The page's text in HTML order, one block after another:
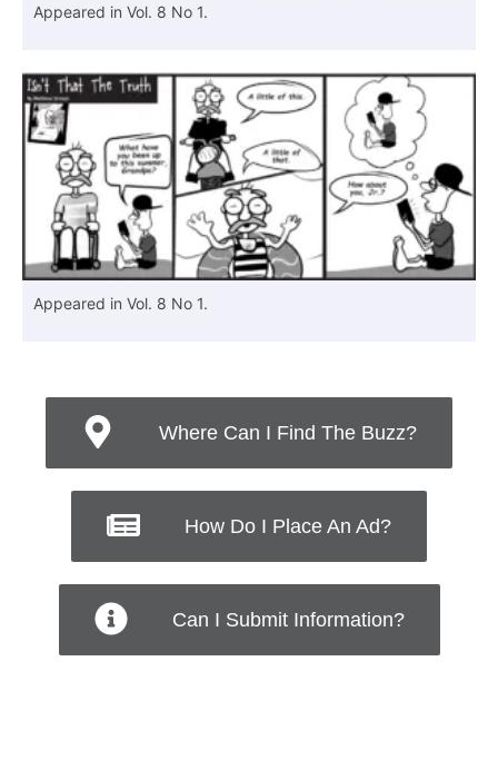
Appeared in Vol. 8 No 1.
Appeared in Vol. 8 No 1.
Where Can I Find The Buzz?
How Do I Place An Ad?
Can I Submit Information?